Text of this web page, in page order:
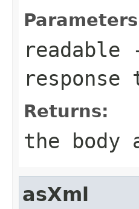
readable
Returns:
the body
asXml